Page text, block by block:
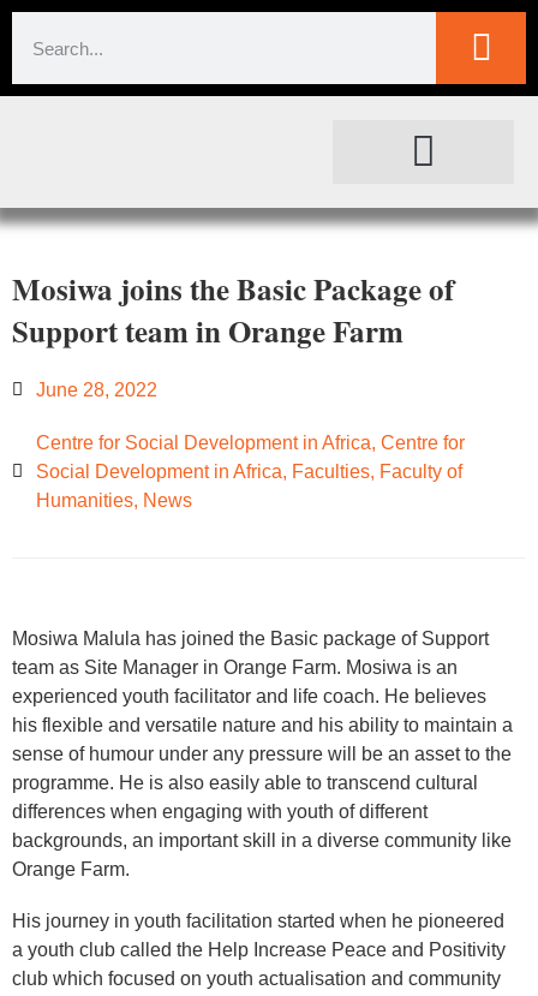
Mosiwa joins the Basic Package of
Support team in Orange Farm
June 28, 2022
Centre for Social Development in Africa, Centre for
Social Development in Africa, Faculties, Faculty of
Humanities, News
Mosiwa Malula has joined the Basic package of Support
team as Site Manager in Orange Farm. Mosiwa is an
experienced youth facilitator and life coach. He believes
his flexible and versatile nature and his ability to maintain a
sense of humour under any pressure will be an asset to the
programme. He is also easily able to transcend cultural
differences when engaging with youth of different
backgrounds, an important skill in a diverse community like
Orange Farm.
His journey in youth facilitation started when he pioneered
a youth club called the Help Increase Peace and Positivity
club which focused on youth actualisation and community